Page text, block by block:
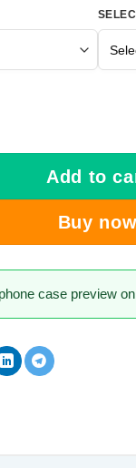
Galaxy
Add to
Buy now
case preview